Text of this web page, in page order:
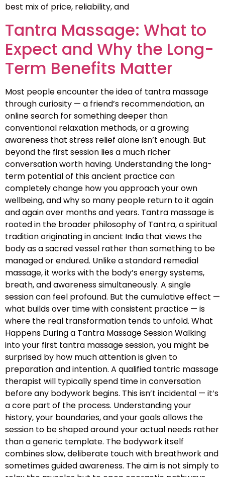
best mix of price, reliability, and
Tantra Massage: What to
Expect and Why the Long-
Term Benefits Matter
Most people encounter the idea of tantra massage
through curiosity — a friend’s recommendation, an
online search for something deeper than
conventional relaxation methods, or a growing
awareness that stress relief alone isn’t enough. But
beyond the first session lies a much richer
conversation worth having. Understanding the long-
term potential of this ancient practice can
completely change how you approach your own
wellbeing, and why so many people return to it again
and again over months and years. Tantra massage is
rooted in the broader philosophy of Tantra, a spiritual
tradition originating in ancient India that views the
body as a sacred vessel rather than something to be
managed or endured. Unlike a standard remedial
massage, it works with the body’s energy systems,
breath, and awareness simultaneously. A single
session can feel profound. But the cumulative effect —
what builds over time with consistent practice — is
where the real transformation tends to unfold. What
Happens During a Tantra Massage Session Walking
into your first tantra massage session, you might be
surprised by how much attention is given to
preparation and intention. A qualified tantric massage
therapist will typically spend time in conversation
before any bodywork begins. This isn’t incidental — it’s
a core part of the process. Understanding your
history, your boundaries, and your goals allows the
session to be shaped around your actual needs rather
than a generic template. The bodywork itself
combines slow, deliberate touch with breathwork and
sometimes guided awareness. The aim is not simply to